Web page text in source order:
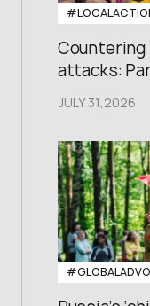
attacks:
JULY 31,2026